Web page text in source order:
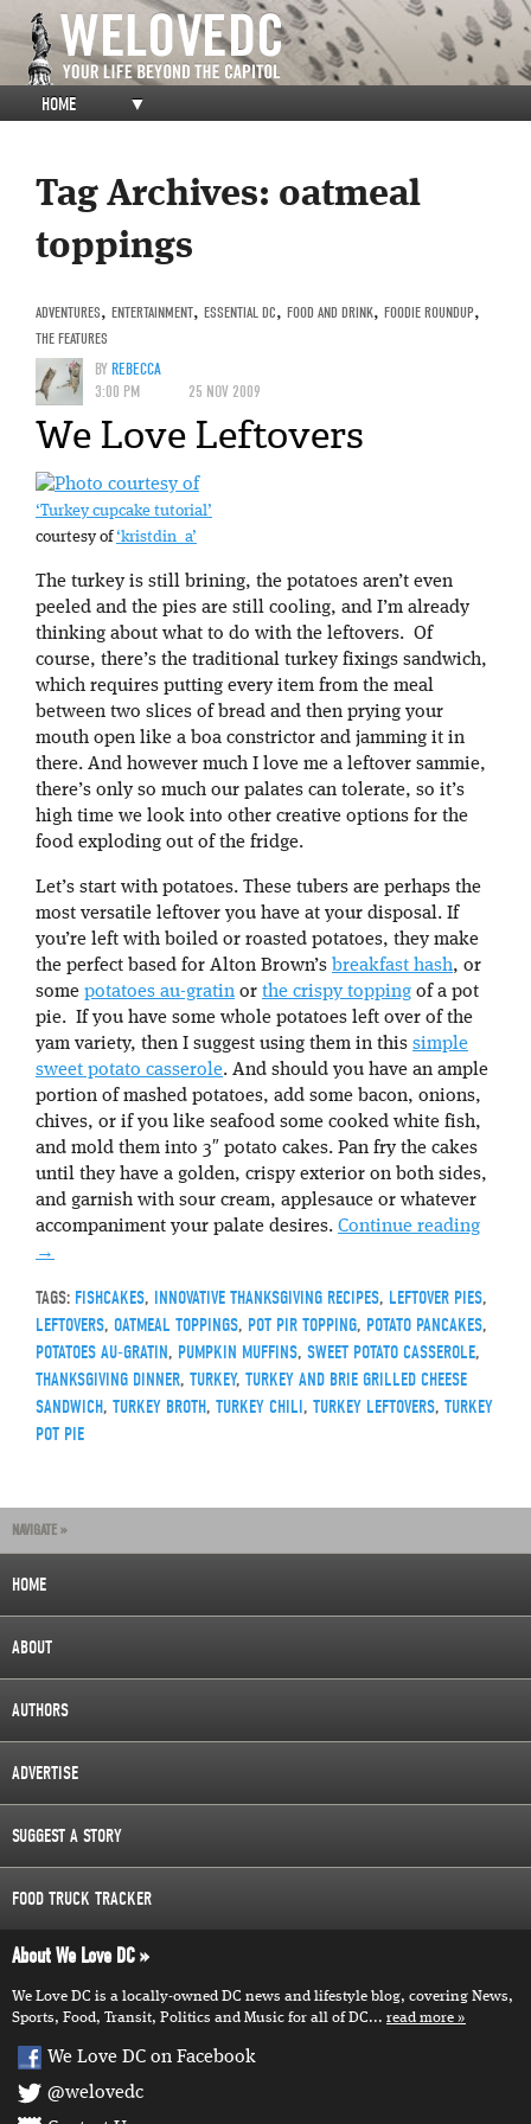
HOME ▼
Tag Archives: oatmeal
toppings
ADVENTURES, ENTERTAINMENT, ESSENTIAL DC, FOOD AND DRINK, FOODIE ROUNDUP,
THE FEATURES
BYREBECCA
3:00 PM
25 NOV 2009
We Love Leftovers
‘Turkey cupcake tutorial’
courtesy of‘kristdin_a’
The turkey is still brining, the potatoes aren’t even
peeled and the pies are still cooling, and I’m already
thinking about what to do with the leftovers. Of
course, there’s the traditional turkey fixings sandwich,
which requires putting every item from the meal
between two slices of bread and then prying your
mouth open like a boa constrictor and jamming it in
there. And however much I love me a leftover sammie,
there’s only so much our palates can tolerate, so it’s
high time we look into other creative options for the
food exploding out of the fridge.
Let’s start with potatoes. These tubers are perhaps the
most versatile leftover you have at your disposal. If
you’re left with boiled or roasted potatoes, they make
the perfect based for Alton Brown’s breakfast hash, or
some potatoes au-gratin or the crispy topping of a pot
pie. If you have some whole potatoes left over of the
yam variety, then I suggest using them in this simple
sweet potato casserole. And should you have an ample
portion of mashed potatoes, add some bacon, onions,
chives, or if you like seafood some cooked white fish,
and mold them into 3″ potato cakes. Pan fry the cakes
until they have a golden, crispy exterior on both sides,
and garnish with sour cream, applesauce or whatever
accompaniment your palate desires. Continue reading
→
TAGS: FISHCAKES, INNOVATIVE THANKSGIVING RECIPES, LEFTOVER PIES,
LEFTOVERS, OATMEAL TOPPINGS, POT PIR TOPPING, POTATO PANCAKES,
POTATOES AU-GRATIN, PUMPKIN MUFFINS, SWEET POTATO CASSEROLE,
THANKSGIVING DINNER, TURKEY, TURKEY AND BRIE GRILLED CHEESE
SANDWICH, TURKEY BROTH, TURKEY CHILI, TURKEY LEFTOVERS, TURKEY
POT PIE
NAVIGATE »
HOME
ABOUT
AUTHORS
ADVERTISE
SUGGEST A STORY
FOOD TRUCK TRACKER
About We Love DC
We Love DC is a locally-owned DC news and lifestyle blog, covering News,
Sports, Food, Transit, Politics and Music for all of DC... read more
We Love DC on Facebook
@welovedc